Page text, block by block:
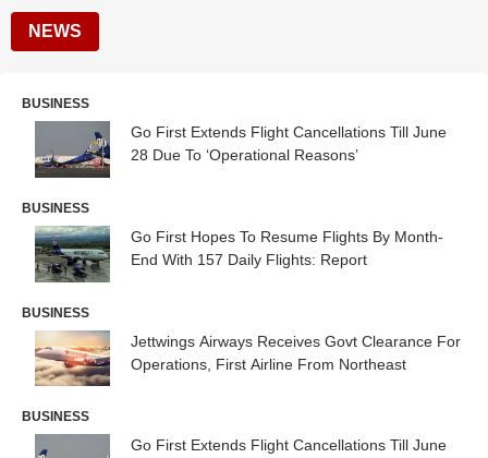
NEWS
BUSINESS
Go First Extends Flight Cancellations Till June
28 Due To ‘Operational Reasons’
BUSINESS
Go First Hopes To Resume Flights By Month-
End With 157 Daily Flights: Report
BUSINESS
Jettwings Airways Receives Govt Clearance For
Operations, First Airline From Northeast
BUSINESS
Go First Extends Flight Cancellations Till June